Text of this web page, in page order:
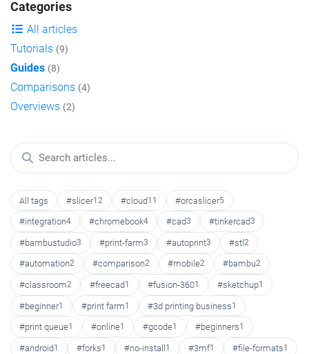
Categories
All articles
Tutorials (9)
Guides (8)
Comparisons (4)
Overviews (2)
All tags #slicer12 #cloud11 #orcaslicer5
#integration4 #chromebook4 #cad3 #tinkercad3
#bambustudio3 #print-farm3 #autoprint3 #stl 2
#automation2 #comparison2 #mobile2 #bambu2
#classroom2 #freecad1 #fusion-3601 #sketchup1
#beginner1 #print farm1 #3d printing business1
#print queue1 #online1 #gcode1 #beginners1
#android1 #forks1 #no-install1 #3mf1 #file-formats1